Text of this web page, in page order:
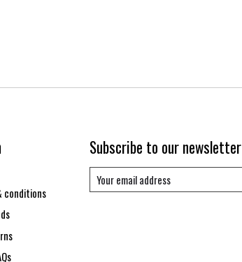
conditions
Subscribe to our newsletter